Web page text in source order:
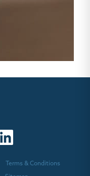
Terms & Conditions